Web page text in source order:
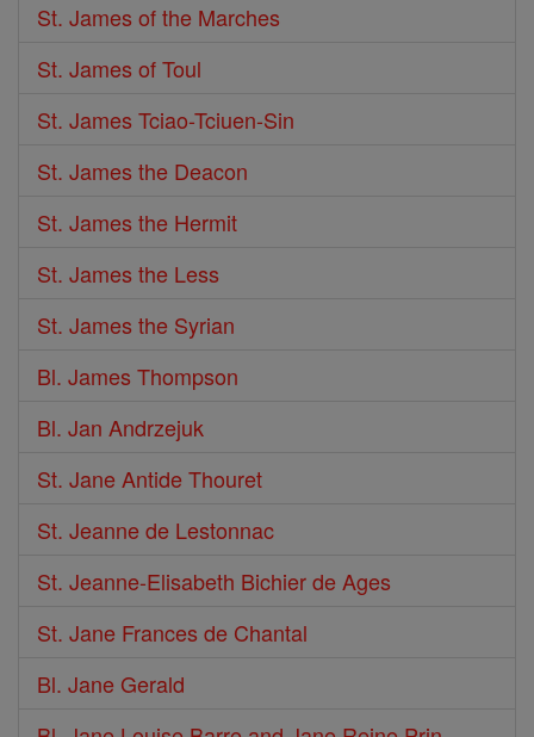
St. James of the Marches
St. James of Toul
St. James Tciao-Tciuen-Sin
St. James the Deacon
St. James the Hermit
St. James the Less
St. James the Syrian
Bl. James Thompson
Bl. Jan Andrzejuk
St. Jane Antide Thouret
St. Jeanne de Lestonnac
St. Jeanne-Elisabeth Bichier de Ages
St. Jane Frances de Chantal
Bl. Jane Gerald